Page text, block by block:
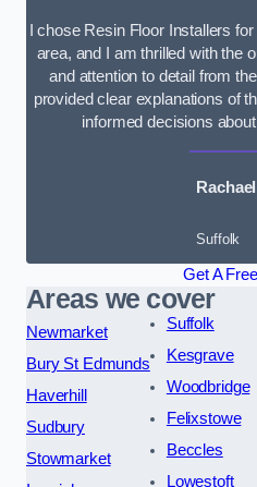
I chose Resin Floor Installers
area, and I am thrilled with the
and attention to detail from
provided clear explanations of
informed decisions
Suffolk
Get A
Areas we cover
Newmarket
Bury St Edmunds
Haverhill
Sudbury
Stowmarket
Suffolk
Kesgrave
Woodbridge
Felixstowe
Beccles
Lowestoft